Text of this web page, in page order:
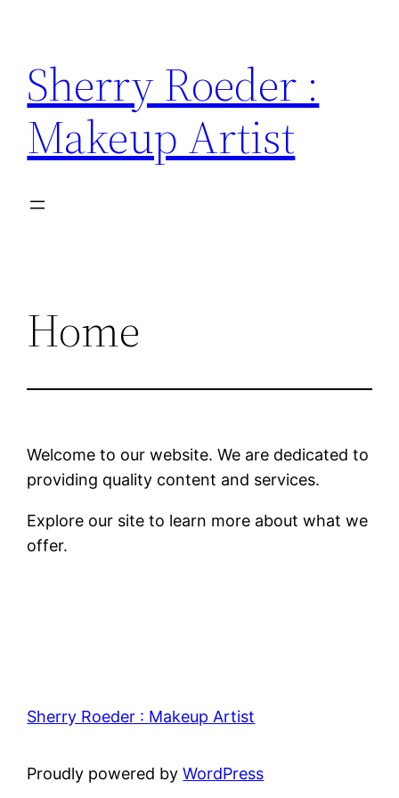
content
Sherry Roeder :
Makeup Artist
Home
Welcome to our website. We are dedicated to
providing quality content and services.
Explore our site to learn more about what we
offer.
Sherry Roeder : Makeup Artist
Proudly powered byWordPress